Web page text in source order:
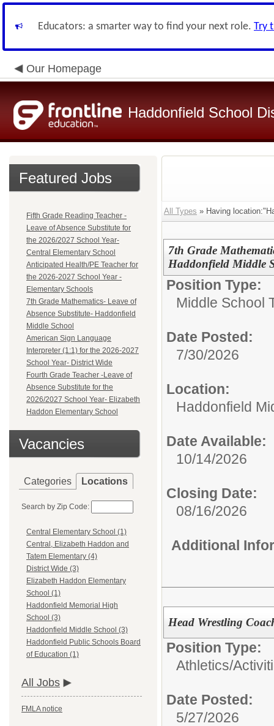
Educators: a smarter way to find your next role. Try
Our Homepage
Haddonfield School
Featured Jobs
Fifth Grade Reading Teacher -
Leave of Absence Substitute for
the 2026/2027 School Year-
Central Elementary School
Anticipated Health/PE Teacher for
the 2026-2027 School Year -
Elementary Schools
7th Grade Mathematics- Leave of
Absence Substitute- Haddonfield
Middle School
American Sign Language
Interpreter (1:1) for the 2026-2027
School Year- District Wide
Fourth Grade Teacher -Leave of
Absence Substitute for the
2026/2027 School Year- Elizabeth
Haddon Elementary School
Vacancies
Categories Locations
Search by Zip Code:
Central Elementary School (1)
Central, Elizabeth Haddon and
Tatem Elementary (4)
District Wide (3)
Elizabeth Haddon Elementary
School (1)
Haddonfield Memorial High
School (3)
Haddonfield Middle School (3)
Haddonfield Public Schools Board
of Education (1)
All Jobs
FMLA notice
All Types » Having
7th Grade
Haddonfield Middle
Position Type:
Middle School
Date Posted:
7/30/2026
Location:
Haddonfield
Date Available:
10/14/2026
Closing Date:
08/16/2026
Additional
Head Wrestling
Position Type:
Athletics/
Date Posted:
5/27/2026